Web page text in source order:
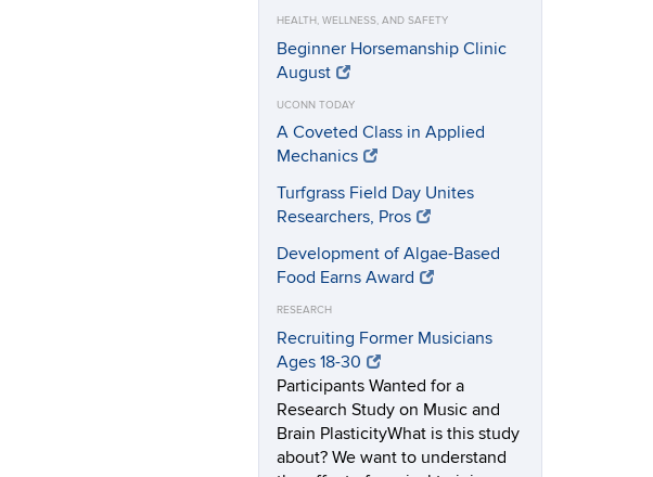
HEALTH, WELLNESS, AND SAFETY
Beginner Horsemanship Clinic
August
UCONN TODAY
A Coveted Class in Applied
Mechanics
Turfgrass Field Day Unites
Researchers, Pros
Development of Algae-Based
Food Earns Award
RESEARCH
Recruiting Former Musicians
Ages 18-30
Participants Wanted for a
Research Study on Music and
Brain PlasticityWhat is this study
about? We want to understand